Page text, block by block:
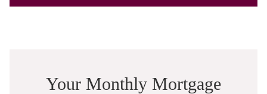
Your Monthly Mortgage